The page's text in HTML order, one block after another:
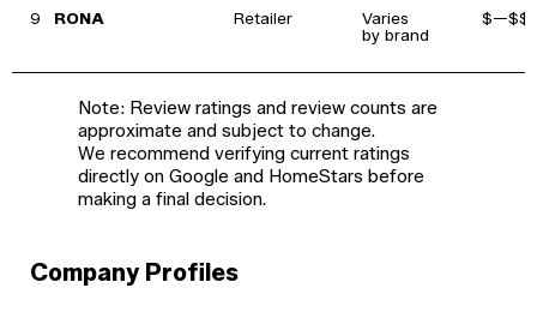
9 RONA Retailer
Varies
by brand
Note: Review ratings and review counts are
approximate and subject to change.
We recommend verifying current ratings
directly on Google and HomeStars before
making a final decision.
Company Profiles